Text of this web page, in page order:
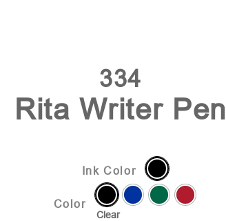
334
Rita Writer Pen
Ink Color
Color
Clear